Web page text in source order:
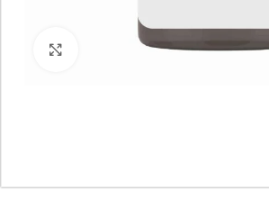
Click to enlarge